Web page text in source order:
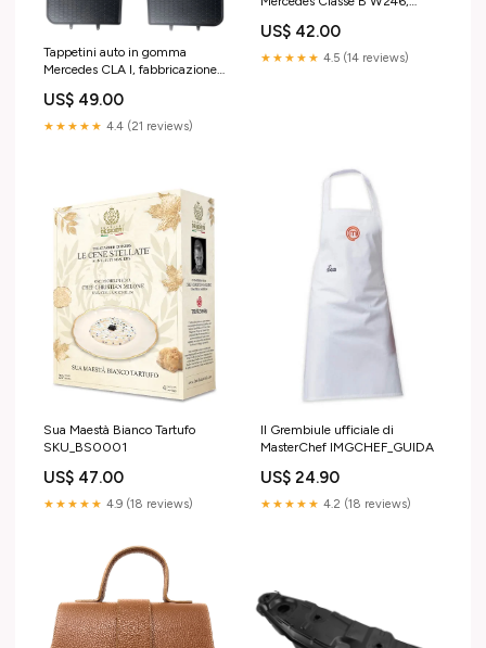
Tappetini auto in gomma
Mercedes CLA I, fabbricazione
carrozzeria coupé | 852 500L
US$ 49.00
★★★★★ 4.4 (21 reviews)
12.2018, carrozzeria van |
901696 an fabricatie 2008 -
US$ 42.00
★★★★★ 4.5 (14 reviews)
Sua Maestà Bianco Tartufo
SKU_BS0001
US$ 47.00
★★★★★ 4.9 (18 reviews)
Il Grembiule ufficiale di
MasterChef IMGCHEF_GUIDA
US$ 24.90
★★★★★ 4.2 (18 reviews)